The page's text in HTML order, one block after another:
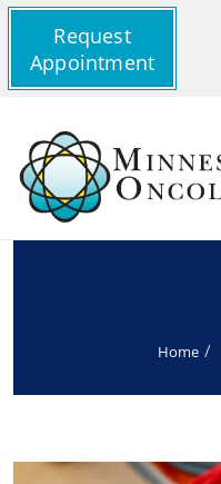
Request
Appointment
Home